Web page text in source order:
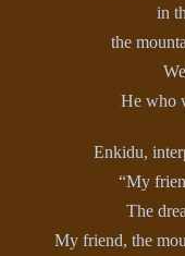
in
the
He who
Enkidu,
“My
The
My friend, the